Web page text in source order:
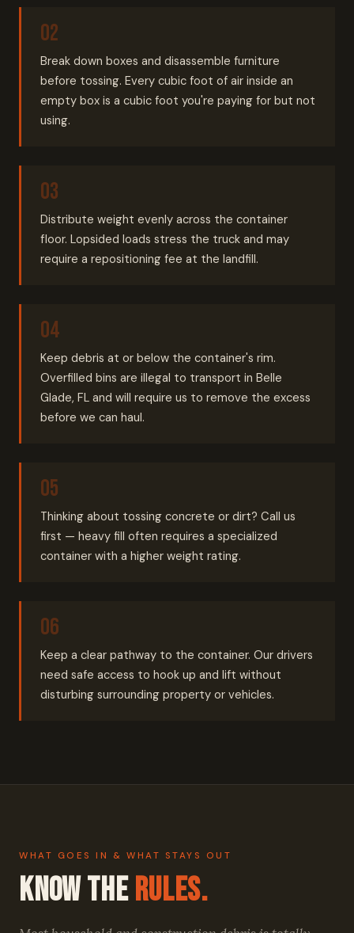
Break down boxes and disassemble furniture
before tossing. Every cubic foot of air inside an
empty box is a cubic foot you're paying for but not
using.
Distribute weight evenly across the container
floor. Lopsided loads stress the truck and may
require a repositioning fee at the landfill.
Keep debris at or below the container's rim.
Overfilled bins are illegal to transport in Belle
Glade, FL and will require us to remove the excess
before we can haul.
Thinking about tossing concrete or dirt? Call us
first — heavy fill often requires a specialized
container with a higher weight rating.
Keep a clear pathway to the container. Our drivers
need safe access to hook up and lift without
disturbing surrounding property or vehicles.
WHAT GOES IN & WHAT STAYS OUT
Know theRules.